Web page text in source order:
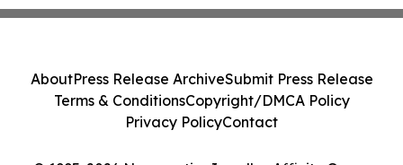
AboutPress Release ArchiveSubmit Press Release
Terms & ConditionsCopyright/DMCA Policy
Privacy PolicyContact